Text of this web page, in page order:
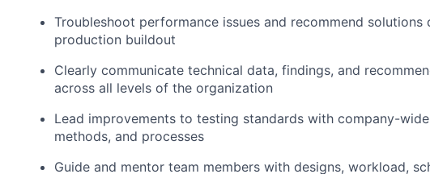
Troubleshoot performance issues and recommend solutions
production buildout
Clearly communicate technical data, findings, and
across all levels of the organization
Lead improvements to testing standards with company-
methods, and processes
Guide and mentor team members with designs, workload,